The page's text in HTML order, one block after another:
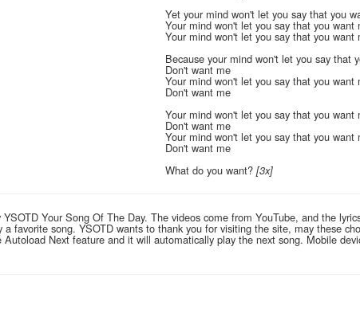
Yet your mind won't let you say that you
Your mind won't let you say that you want
Your mind won't let you say that you want
Because your mind won't let you say that
Don't want me
Your mind won't let you say that you want
Don't want me
Your mind won't let you say that you want
Don't want me
Your mind won't let you say that you want
Don't want me
What do you want?[3x]
Your Song Of The Day. The videos come from YouTube, and the
favorite song. YSOTD wants to thank you for visiting the site, may these
Next feature and it will automatically play the next song. Mobile